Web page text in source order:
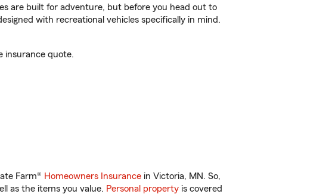
are built for adventure, but before you head out to
with recreational vehicles specifically in mind.
insurance quote.
Farm® Homeowners Insurance in Victoria, MN. So,
as the items you value. Personal property is covered